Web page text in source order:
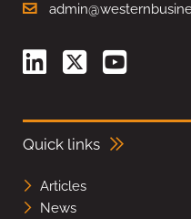
Quick links
Articles
News